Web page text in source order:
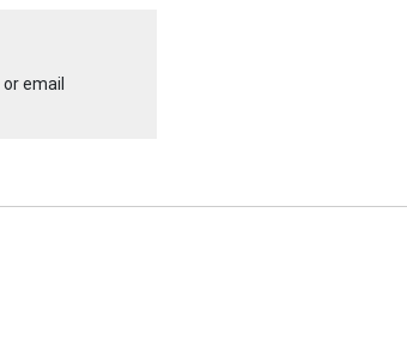
or email